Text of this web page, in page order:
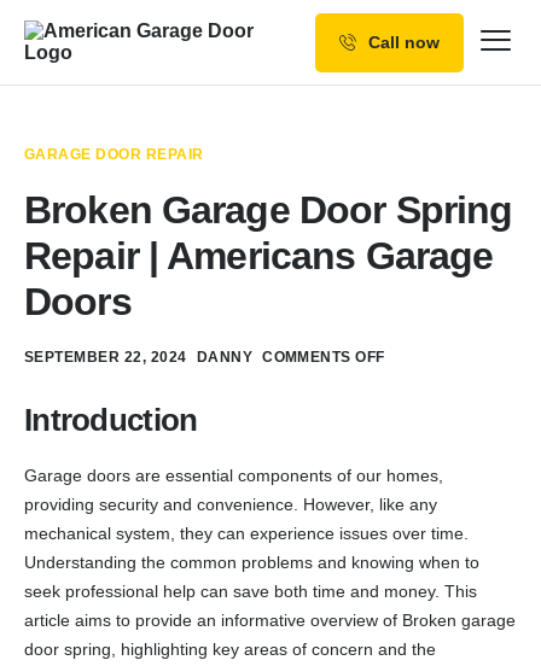
Service Areas
Call now
GARAGE DOOR REPAIR
Broken Garage Door Spring
Repair | Americans Garage
Doors
SEPTEMBER 22, 2024 DANNY COMMENTS OFF
Introduction
Garage doors are essential components of our homes,
providing security and convenience. However, like any
mechanical system, they can experience issues over time.
Understanding the common problems and knowing when to
seek professional help can save both time and money. This
article aims to provide an informative overview of Broken garage
door spring, highlighting key areas of concern and the